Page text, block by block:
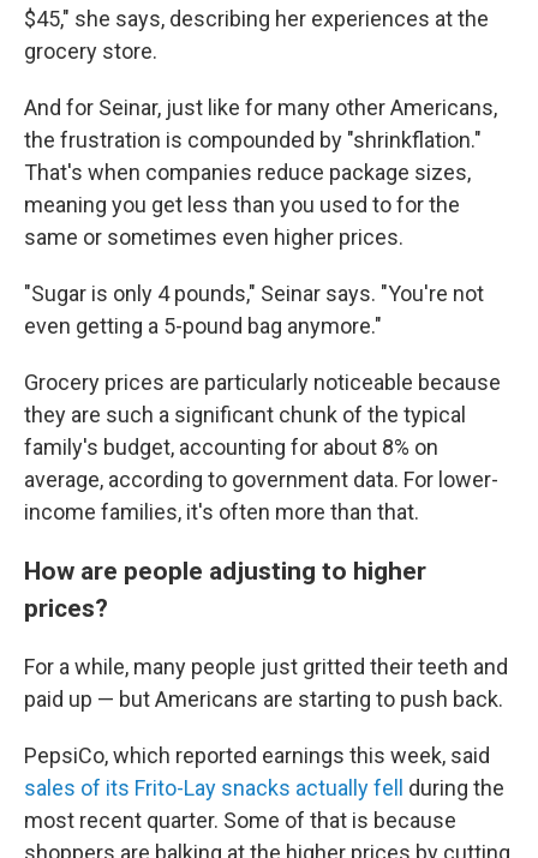
$45," she says, describing her experiences at the
grocery store.
And for Seinar, just like for many other Americans,
the frustration is compounded by "shrinkflation."
That's when companies reduce package sizes,
meaning you get less than you used tofor the
same or sometimes even higher prices.
"Sugar is only 4 pounds," Seinar says. "You're not
even getting a 5-pound bag anymore."
Grocery prices are particularly noticeable because
they are such a significant chunk of the typical
family's budget, accounting for about 8% on
average, according to government data. For lower-
income families, it's often more than that.
How are people adjusting to higher
prices?
For a while, many people just gritted their teeth and
paid up — but Americans are starting to push back.
PepsiCo, which reported earnings this week, said
sales of its Frito-Lay snacks actually fell
during the
most recent quarter. Some of that is because
shoppers are balking at the higher prices by cutting